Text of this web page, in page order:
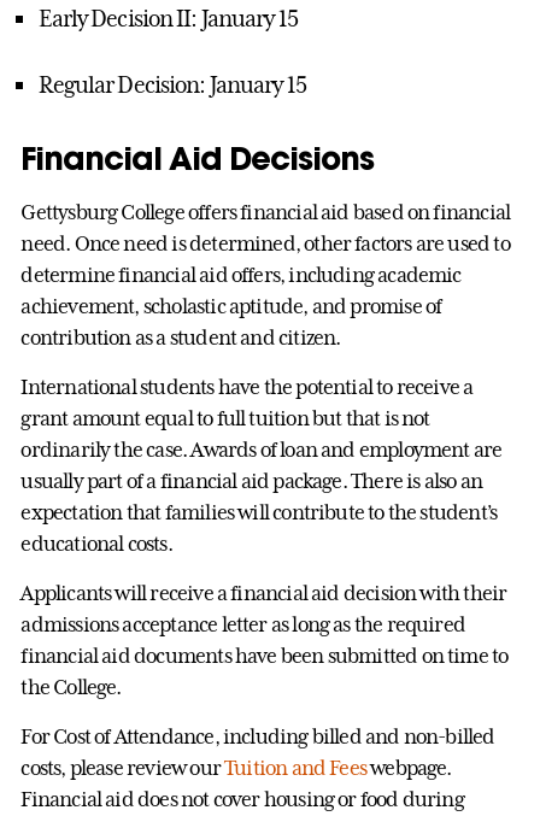
Early Decision II: January 15
Regular Decision: January 15
Financial Aid Decisions
Gettysburg College offers financial aid based on financial
need. Once need is determined, other factors are used to
determine financial aid offers, including academic
achievement, scholastic aptitude, and promise of
contribution as a student and citizen.
International students have the potential to receive a
grant amount equal to full tuition but that is not
ordinarily the case. Awards of loan and employment are
usually part of a financial aid package. There is also an
expectation that families will contribute to the student’s
educational costs.
Applicants will receive a financial aid decision with their
admissions acceptance letter as long as the required
financial aid documents have been submitted on time to
the College.
For Cost of Attendance, including billed and non-billed
costs, please review ourTuition and Feeswebpage.
Financial aid does not cover housing or food during